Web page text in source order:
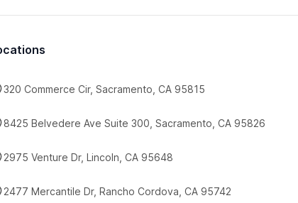
320 Commerce Cir, Sacramento, CA 95815
8425 Belvedere Ave Suite 300, Sacramento, CA 95826
2975 Venture Dr, Lincoln, CA 95648
2477 Mercantile Dr, Rancho Cordova, CA 95742